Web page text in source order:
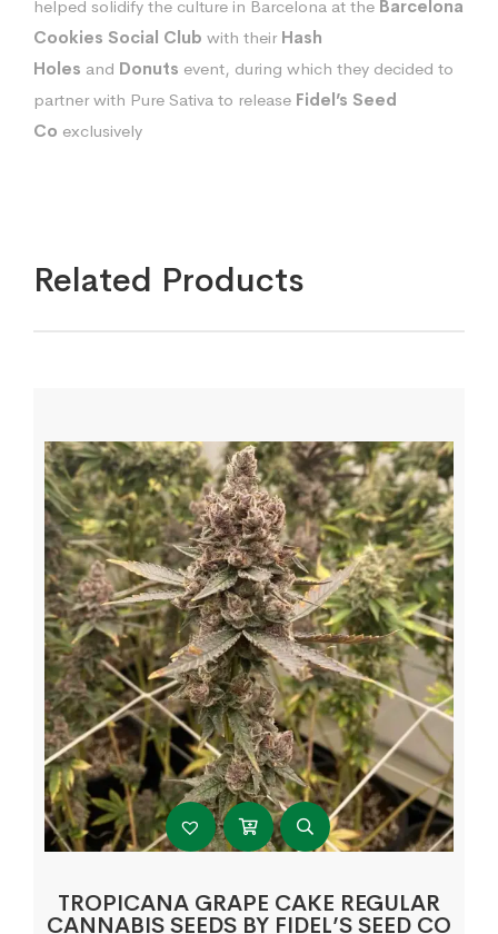
helped solidify the culture in Barcelona at the Barcelona
Cookies Social Club with their Hash
Holes and Donuts event, during which they decided to
partner with Pure Sativa to release Fidel’s Seed
Co exclusively
Related Products
TROPICANA GRAPE CAKE REGULAR
CANNABIS SEEDS BY FIDEL’S SEED CO